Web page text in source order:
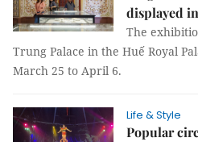
displayed
The
Trung Palace in the Huế Royal
March 25 to April 6.
Life & Style
Popular